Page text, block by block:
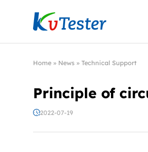
Kvtester: High Voltage
Home » News »Technical Support
Principle of
2022-07-19